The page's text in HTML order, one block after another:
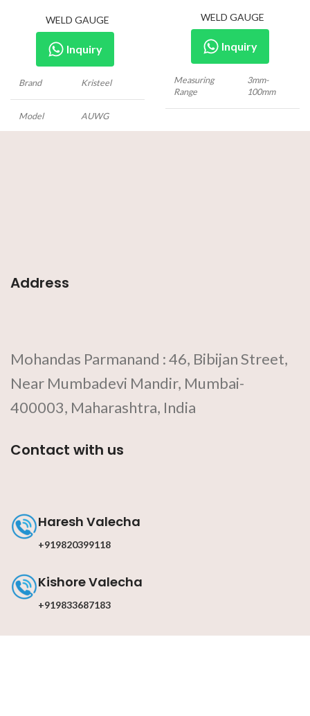
WELD GAUGE
Inquiry
Brand Kristeel
Model AUWG
WELD GAUGE
Inquiry
Measuring
Range
3mm-
100mm
Address
Mohandas Parmanand : 46, Bibijan Street,
Near Mumbadevi Mandir, Mumbai-
400003, Maharashtra, India
Contact with us
Haresh Valecha
+919820399118
Kishore Valecha
+919833687183